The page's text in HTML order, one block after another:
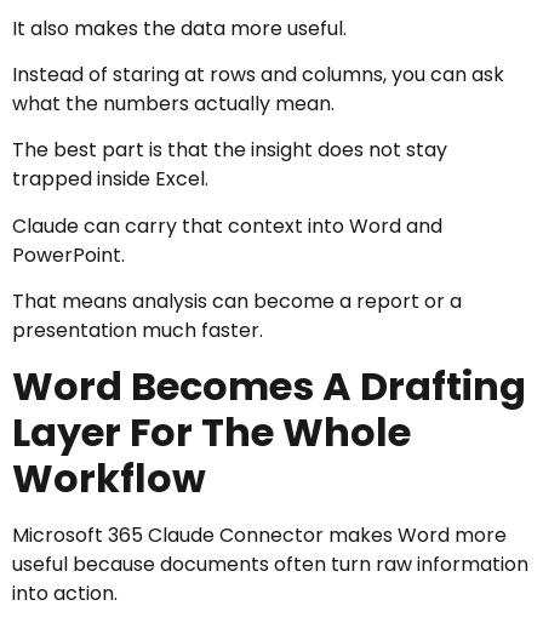
It also makes the data more useful.
Instead of staring at rows and columns, you can ask
what the numbers actually mean.
The best part is that the insight does not stay
trapped inside Excel.
Claude can carry that context into Word and
PowerPoint.
That means analysis can become a report or a
presentation much faster.
Word Becomes A Drafting
Layer For The Whole
Workflow
Microsoft 365 Claude Connector makes Word more
useful because documents often turn raw information
into action.